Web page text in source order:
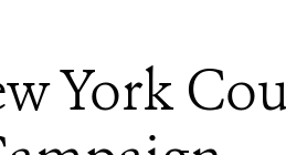
York